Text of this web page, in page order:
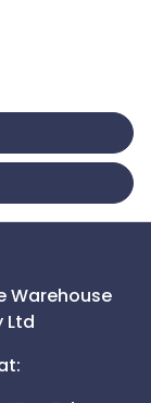
Warehouse
Ltd